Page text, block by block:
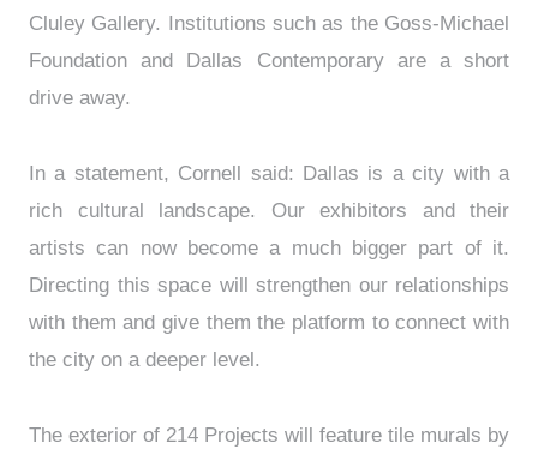
Cluley Gallery. Institutions such as the Goss-Michael
Foundation and Dallas Contemporary are a short
drive away.
In a statement, Cornell said: Dallas is a city with a
rich cultural landscape. Our exhibitors and their
artists can now become a much bigger part of it.
Directing this space will strengthen our relationships
with them and give them the platform to connect with
the city on a deeper level.
The exterior of 214 Projects will feature tile murals by